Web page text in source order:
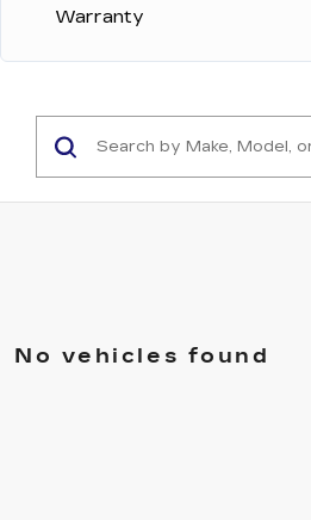
Warranty
No vehicles found